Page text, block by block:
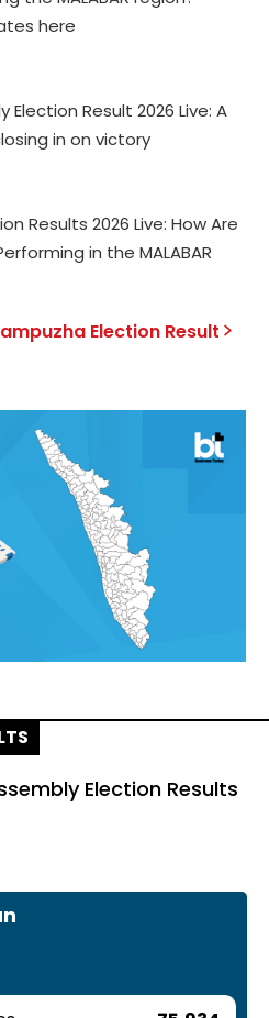
here
Result 2026 Live: A
in on victory
Results 2026 Live: How Are
in the MALABAR
Election Result
Election Results